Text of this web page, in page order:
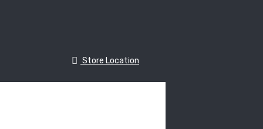
Store Location